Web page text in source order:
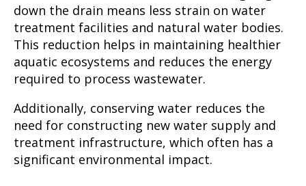
down the drain means less strain on water
treatment facilities and natural water bodies.
This reduction helps in maintaining healthier
aquatic ecosystems and reduces the energy
required to process wastewater.
Additionally, conserving water reduces the
need for constructing new water supply and
treatment infrastructure, which often has a
significant environmental impact.